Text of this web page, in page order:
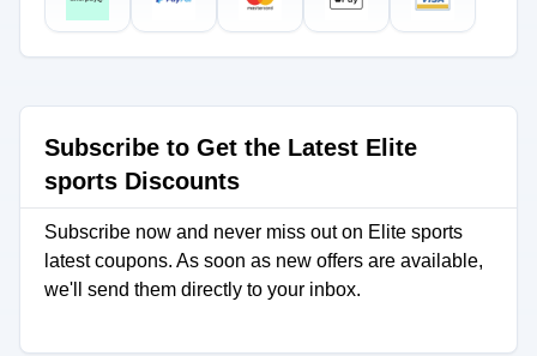
Subscribe to Get the Latest Elite
sports Discounts
Subscribe now and never miss out on Elite sports
latest coupons. As soon as new offers are available,
we'll send them directly to your inbox.